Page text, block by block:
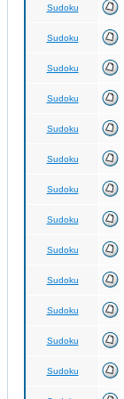
Sudoku
Sudoku
Sudoku
Sudoku
Sudoku
Sudoku
Sudoku
Sudoku
Sudoku
Sudoku
Sudoku
Sudoku
Sudoku